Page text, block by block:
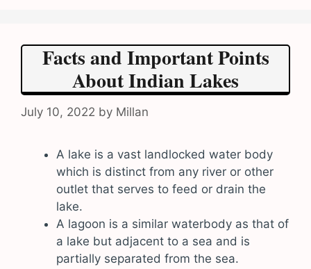
Facts and Important Points
About Indian Lakes
July 10, 2022 by Millan
A lake is a vast landlocked water body
which is distinct from any river or other
outlet that serves to feed or drain the
lake.
A lagoon is a similar waterbody as that of
a lake but adjacent to a sea and is
partially separated from the sea.